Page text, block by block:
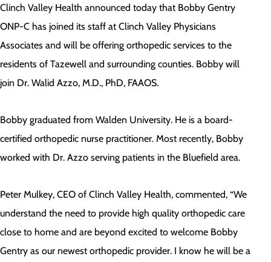
Clinch Valley Health announced today that Bobby Gentry
ONP-C has joined its staff at Clinch Valley Physicians
Associates and will be offering orthopedic services to the
residents of Tazewell and surrounding counties. Bobby will
join Dr. Walid Azzo, M.D., PhD, FAAOS.
Bobby graduated from Walden University. He is a board-
certified orthopedic nurse practitioner. Most recently, Bobby
worked with Dr. Azzo serving patients in the Bluefield area.
Peter Mulkey, CEO of Clinch Valley Health, commented, “We
understand the need to provide high quality orthopedic care
close to home and are beyond excited to welcome Bobby
Gentry as our newest orthopedic provider. I know he will be a